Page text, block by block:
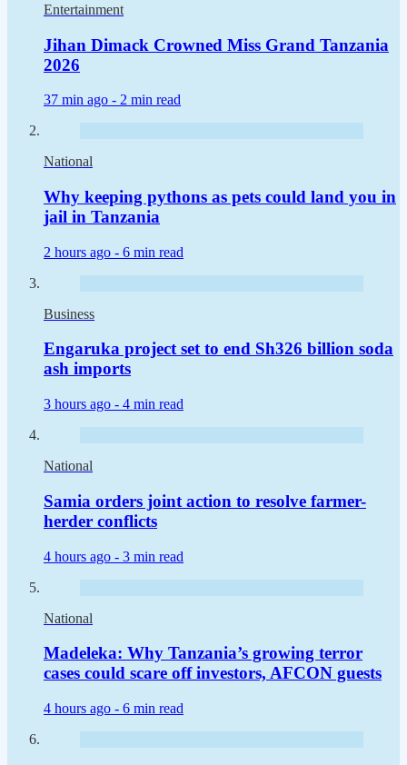
Entertainment
Jihan Dimack Crowned Miss Grand Tanzania
2026
37 min ago - 2 min read
National
Why keeping pythons as pets could land you in
jail in Tanzania
2 hours ago - 6 min read
Business
Engaruka project set to end Sh326 billion soda
ash imports
3 hours ago - 4 min read
National
Samia orders joint action to resolve farmer-
herder conflicts
4 hours ago - 3 min read
National
Madeleka: Why Tanzania’s growing terror
cases could scare off investors, AFCON guests
4 hours ago - 6 min read